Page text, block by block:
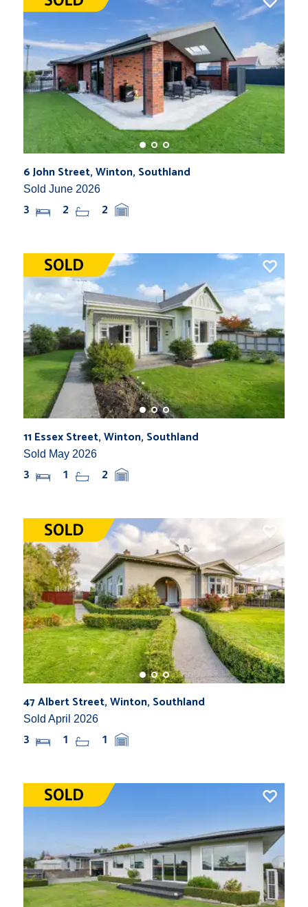
6 John Street, Winton, Southland
Sold June 2026
3 2 2
11 Essex Street, Winton, Southland
Sold May 2026
3 1 2
47 Albert Street, Winton, Southland
Sold April 2026
3 1 1